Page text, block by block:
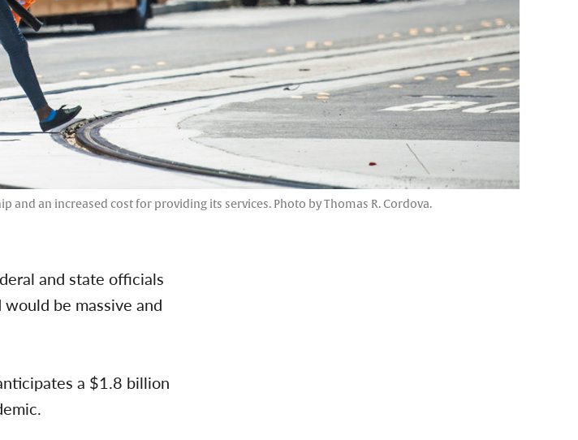
and an increased cost for providing its services. Photo by Thomas R. Cordova.
and state officials
be massive and
a $1.8 billion